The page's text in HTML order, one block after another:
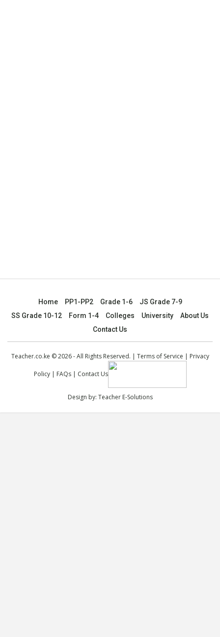
Home PP1-PP2 Grade 1-6
JS Grade 7-9
SS Grade 10-12
Form 1-4 Colleges University
About Us
Contact Us
Teacher.co.ke © 2026 - All Rights Reserved. | Terms of Service | Privacy
Policy| FAQs| Contact Us
Design by: Teacher E-Solutions